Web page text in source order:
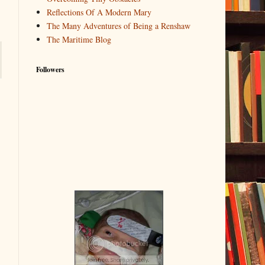
Reflections Of A Modern Mary
The Many Adventures of Being a Renshaw
The Maritime Blog
Followers